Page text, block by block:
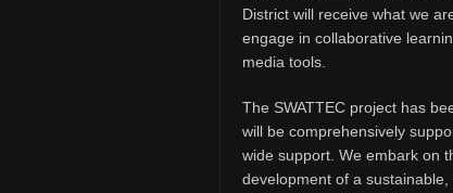
District will receive what we
engage in collaborative
media tools.
The SWATTEC project has
will be comprehensively
wide support. We embark on
development of a